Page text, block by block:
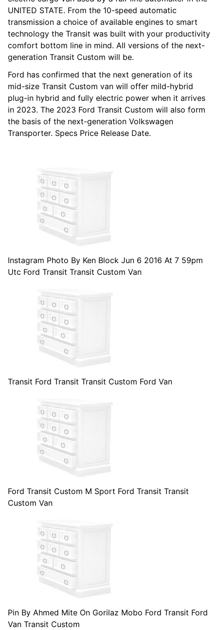
UNITED STATE. From the 10-speed automatic
transmission a choice of available engines to smart
technology the Transit was built with your productivity
comfort bottom line in mind. All versions of the next-
generation Transit Custom will be.
Ford has confirmed that the next generation of its
mid-size Transit Custom van will offer mild-hybrid
plug-in hybrid and fully electric power when it arrives
in 2023. The 2023 Ford Transit Custom will also form
the basis of the next-generation Volkswagen
Transporter. Specs Price Release Date.
Instagram Photo By Ken Block Jun 6 2016 At 7 59pm
Utc Ford Transit Transit Custom Van
Transit Ford Transit Transit Custom Ford Van
Ford Transit Custom M Sport Ford Transit Transit
Custom Van
Pin By Ahmed Mite On Gorilaz Mobo Ford Transit Ford
Van Transit Custom